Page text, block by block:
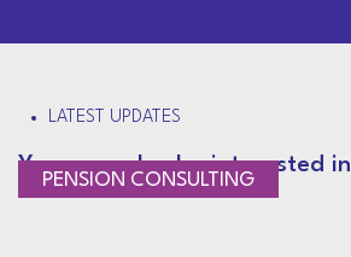
LATEST UPDATES
You may also be interested in
PENSION CONSULTING